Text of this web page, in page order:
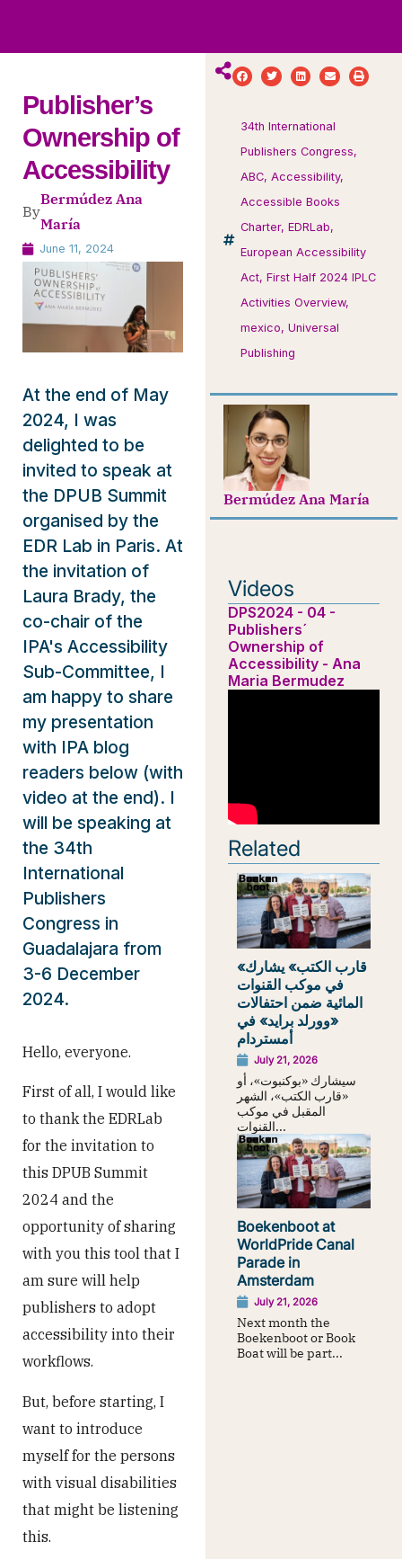
Publisher’s
Ownership of
Accessibility
By
Bermúdez Ana
María
June 11, 2024
At the end of May
2024, I was
delighted to be
invited to speak at
the DPUB Summit
organised by the
EDR Lab in Paris. At
the invitation of
Laura Brady, the
co-chair of the
IPA's Accessibility
Sub-Committee, I
am happy to share
my presentation
with IPA blog
readers below (with
video at the end). I
will be speaking at
the 34th
International
Publishers
Congress in
Guadalajara from
3-6 December
2024.
Hello, everyone.
First of all, I would like
to thank the EDRLab
for the invitation to
this DPUB Summit
2024 and the
opportunity of sharing
with you this tool that I
am sure will help
publishers to adopt
accessibility into their
workflows.
But, before starting, I
want to introduce
myself for the persons
with visual disabilities
that might be listening
this.
34th International
Publishers Congress,
ABC,Accessibility,
Accessible Books
Charter,EDRLab,
European Accessibility
Act,First Half 2024 IPLC
Activities Overview,
mexico,Universal
Publishing
Bermúdez Ana María
Videos
DPS2024 - 04 -
Publishers´
Ownership of
Accessibility - Ana
Maria Bermudez
Related
«قارب الكتب» يشارك
في موكب القنوات
المائية ضمن احتفالات
«وورلد برايد» في
أمستردام
July 21, 2026
سيشارك «بوكنبوت»، أو
«قارب الكتب»، الشهر
المقبل في موكب
القنوات...
Boekenboot at
WorldPride Canal
Parade in
Amsterdam
July 21, 2026
Next month the
Boekenboot or Book
Boat will be part...